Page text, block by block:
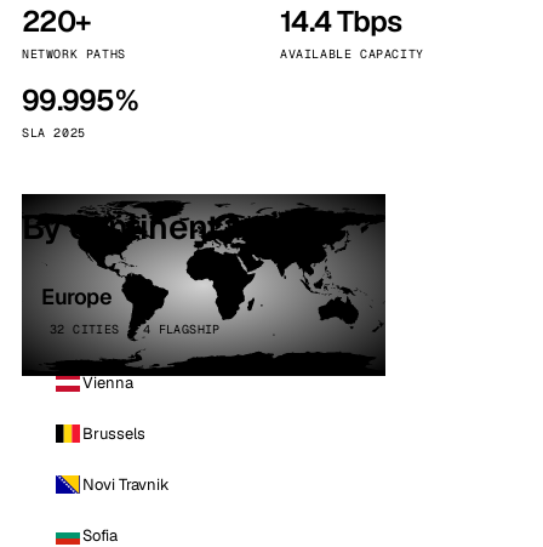
220+
NETWORK PATHS
14.4 Tbps
AVAILABLE CAPACITY
99.995%
SLA 2025
By continent
Europe
32 CITIES · 4 FLAGSHIP
Vienna
Brussels
Novi Travnik
Sofia